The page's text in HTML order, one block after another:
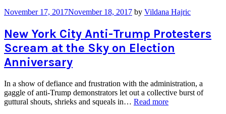
by
Maria
Seeking
New
Homes
City”
November 17, 2017November 18, 2017 by Vildana Hajric
New York City Anti-Trump Protesters
Scream at the Sky on Election
Anniversary
In a show of defiance and frustration with the administration, a
gaggle of anti-Trump demonstrators let out a collective burst of
guttural shouts, shrieks and squeals in… Read more“New